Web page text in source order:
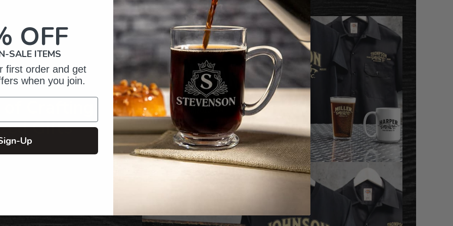
cart
Crafting
Gifts
OFF
SALE ITEMS
first order and get
when you join.
Up